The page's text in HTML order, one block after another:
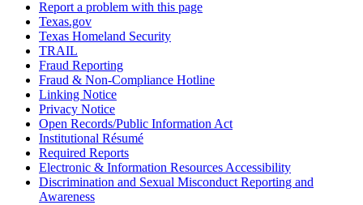
Report a problem with this page
Texas.gov
Texas Homeland Security
TRAIL
Fraud Reporting
Fraud & Non-Compliance Hotline
Linking Notice
Privacy Notice
Open Records/Public Information Act
Institutional Résumé
Required Reports
Electronic & Information Resources Accessibility
Discrimination and Sexual Misconduct Reporting and
Awareness